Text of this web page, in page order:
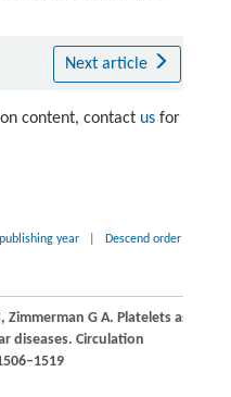
Next article
content, contact usfor
year Descend order
, Zimmerman G A. Platelets as
diseases. Circulation